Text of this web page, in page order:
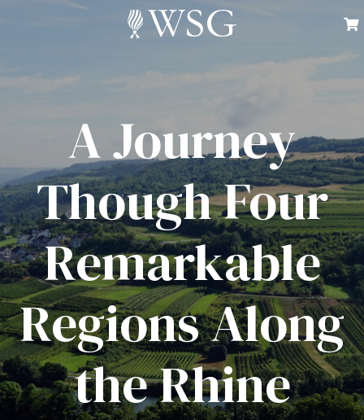
A Journey
Though Four
Remarkable
Regions Along
the Rhine